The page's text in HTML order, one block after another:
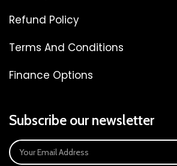
Refund Policy
Terms And Conditions
Finance Options
Subscribe our newsletter